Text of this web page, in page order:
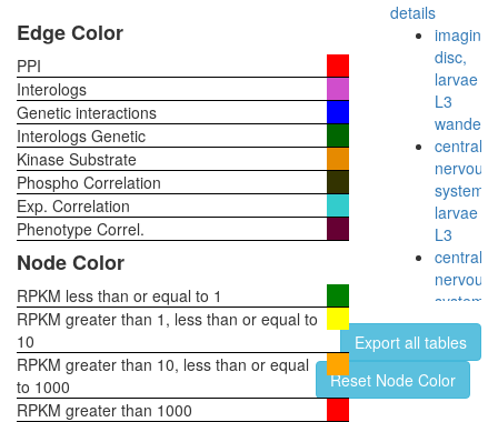
P300)
Emerin
complex
Myb
complex
complex
E2f5-
Rbl2-
Hdac1
complex
pathway
factor
complex
details
imaginal
disc,
larvae
L3
central
nervous
system,
larvae
L3
central
nervous
system,
pupae
P8
head,
virgin
Export all tables
Reset Node Color
Edge Color
PPI
Interologs
Genetic interactions
Interologs Genetic
Kinase Substrate
Phospho Correlation
Exp. Correlation
Phenotype Correl.
Node Color
RPKM less than or equal to 1
RPKM greater than 1, less than or equal to
10
RPKM greater than 10, less than or equal
to 1000
RPKM greater than 1000